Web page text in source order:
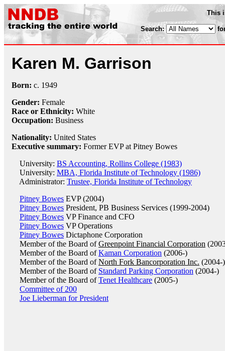
This
Search:
Karen M. Garrison
Born: c. 1949
Gender: Female
Race or Ethnicity: White
Occupation: Business
Nationality: United States
Executive summary: Former EVP at Pitney Bowes
University: BS Accounting, Rollins College (1983)
University: MBA, Florida Institute of Technology (1986)
Administrator: Trustee, Florida Institute of Technology
Pitney Bowes EVP (2004)
Pitney Bowes President, PB Business Services (1999-2004)
Pitney Bowes VP Finance and CFO
Pitney Bowes VP Operations
Pitney Bowes Dictaphone Corporation
Member of the Board ofGreenpoint Financial Corporation
Member of the Board ofKaman Corporation (2006-)
Member of the Board ofNorth Fork Bancorporation Inc. (2004-)
Member of the Board of Standard Parking Corporation (2004-)
Member of the Board ofTenet Healthcare (2005-)
Committee of 200
Joe Lieberman for President